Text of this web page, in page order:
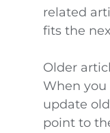
related
fits the
Older
When
update
point to